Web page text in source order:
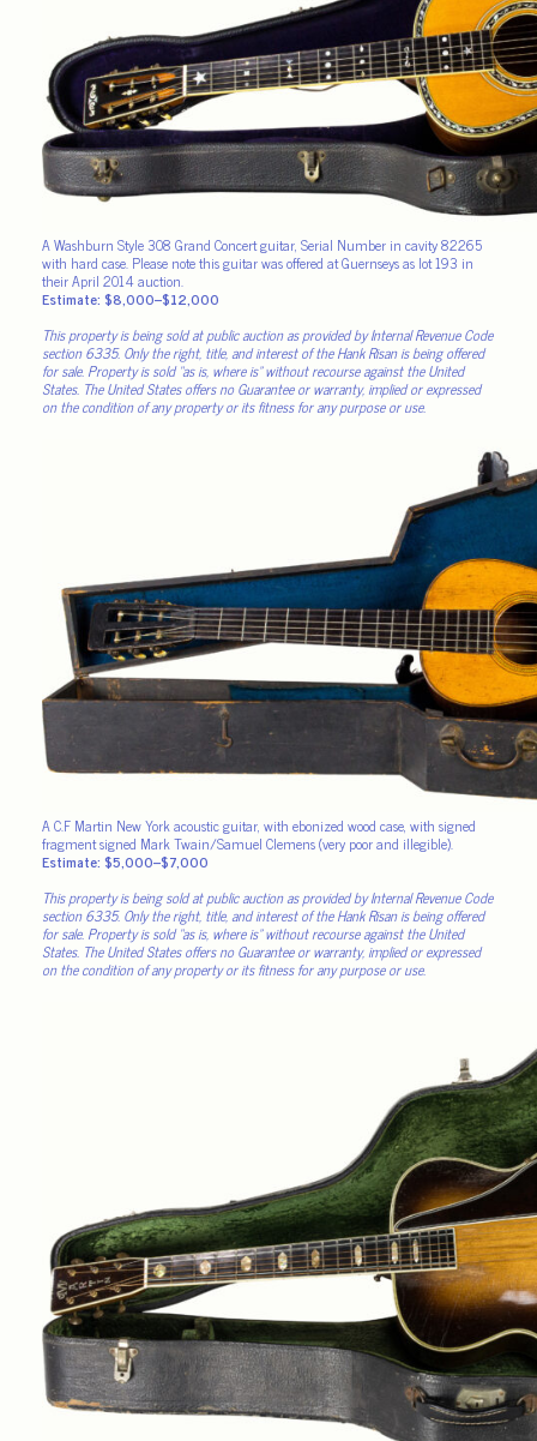
A Washburn Style 308 Grand Concert guitar, Serial Number in cavity 82265
with hard case. Please note this guitar was offered at Guernseys as lot 193 in
their April 2014 auction.
Estimate: $8,000–$12,000
This property is being sold at public auction as provided by Internal Revenue Code
section 6335. Only the right, title, and interest of the Hank Risan is being offered
for sale. Property is sold “as is, where is” without recourse against the United
States. The United States offers no Guarantee or warranty, implied or expressed
on the condition of any property or its fitness for any purpose or use.
A C.F Martin New York acoustic guitar, with ebonized wood case, with signed
fragment signed Mark Twain/Samuel Clemens (very poor and illegible).
Estimate: $5,000–$7,000
This property is being sold at public auction as provided by Internal Revenue Code
section 6335. Only the right, title, and interest of the Hank Risan is being offered
for sale. Property is sold “as is, where is” without recourse against the United
States. The United States offers no Guarantee or warranty, implied or expressed
on the condition of any property or its fitness for any purpose or use.